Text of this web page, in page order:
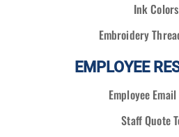
Ink Colors
Embroidery
EMPLOYEE
Employee
Staff Quote